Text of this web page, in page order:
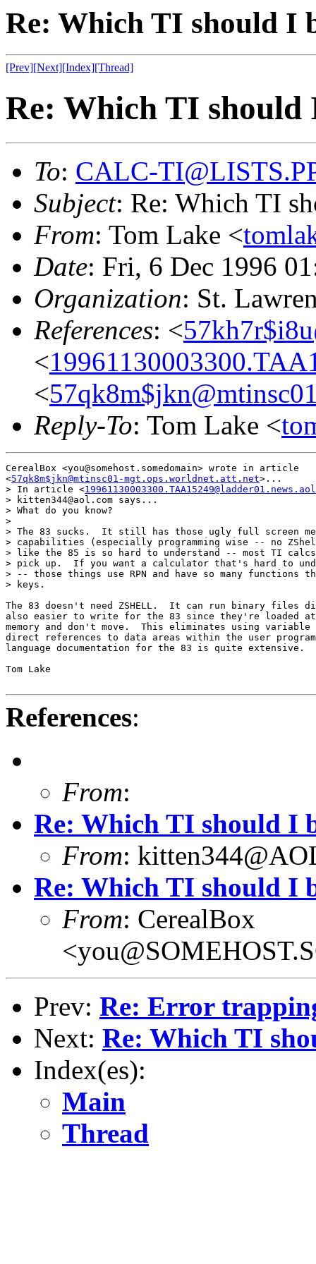
Re: Which TI should I
[Prev][Next][Index][Thread]
Re: Which TI should
To: CALC-
Subject: Re: Which TI
From: Tom Lake <
Date: Fri, 6 Dec 1996
Organization: St.
References: <
<
<
Reply-To: Tom Lake <
CerealBox <you@somehost.somedomain> wrote in article
<57qk8m$jkn@mtinsc01-mgt.ops.worldnet.att.net>...
> In article <
> kitten344@aol.com says...
> What do you know?
>
> The 83 sucks.  It still has those ugly full screen
> capabilities (especially programming wise -- no
> like the 85 is so hard to understand -- most TI
> pick up.  If you want a calculator that's hard to
> -- those things use RPN and have so many functions
> keys.
The 83 doesn't need ZSHELL.  It can run binary files
also easier to write for the 83 since they're loaded
memory and don't move.  This eliminates using
direct references to data areas within the user
language documentation for the 83 is quite extensive.
Tom Lake
References:
From:
Re: Which TI should I
From:
Re: Which TI should I
From: CerealBox
Prev: Re: Error
Next: Re: Which TI
Index(es):
Main
Thread